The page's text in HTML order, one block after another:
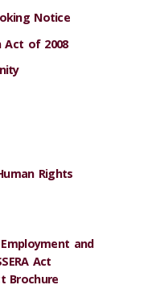
Notice
Act of 2008
Rights
and
Act
Brochure